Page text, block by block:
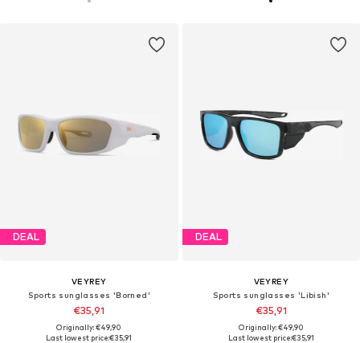
DEAL
VEYREY
Sports sunglasses 'Borned'
€35,91
Originally: €49,90
Last lowest price:€35,91
DEAL
VEYREY
Sports sunglasses 'Libish'
€35,91
Originally: €49,90
Last lowest price:€35,91